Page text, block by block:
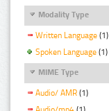
Modality Type
Written Language (1)
Spoken Language (1)
MIME Type
Audio/ AMR (1)